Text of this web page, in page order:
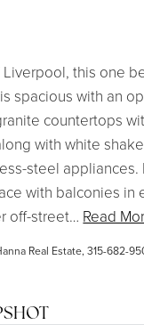
this one
spacious with an
countertops
with white
steel
with balconies in
off-street… Read
Real Estate, 315-682-